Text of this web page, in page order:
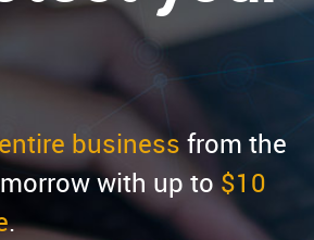
business from the
with up to$10
.